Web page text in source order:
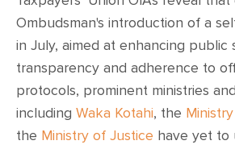
Ombudsman's introduction of a
in July, aimed at enhancing public
transparency and adherence to
protocols, prominent ministries
including Waka Kotahi, the
the Ministry of Justice have yet to